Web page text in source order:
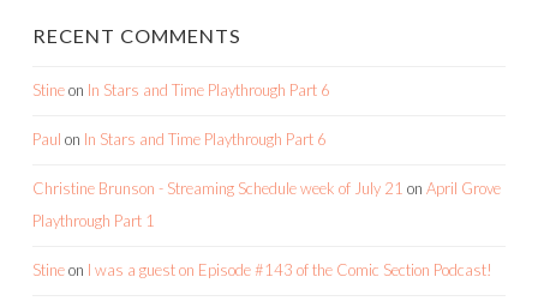
RECENT COMMENTS
Stineon In Stars and Time Playthrough Part 6
Paul on In Stars and Time Playthrough Part 6
Christine Brunson - Streaming Schedule week of July 21 on April Grove
Playthrough Part 1
Stineon I was a guest on Episode #143 of the Comic Section Podcast!